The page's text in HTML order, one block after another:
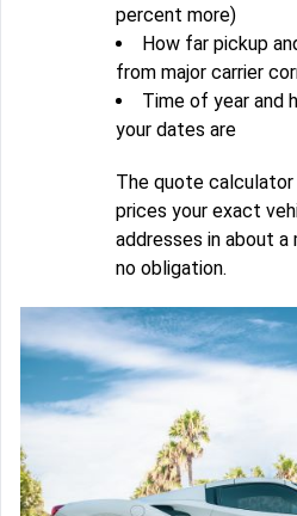
percent more)
How far pickup
from major carrier
Time of year and
your dates are
The quote calculator
prices your exact
addresses in about a
no obligation.